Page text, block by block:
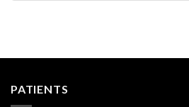
PATIENTS